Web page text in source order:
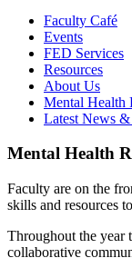
Faculty Café
Events
FED Services
Resources
About Us
Mental Health
Latest News
Mental Health
Faculty are on the
skills and resources
Throughout the year
collaborative